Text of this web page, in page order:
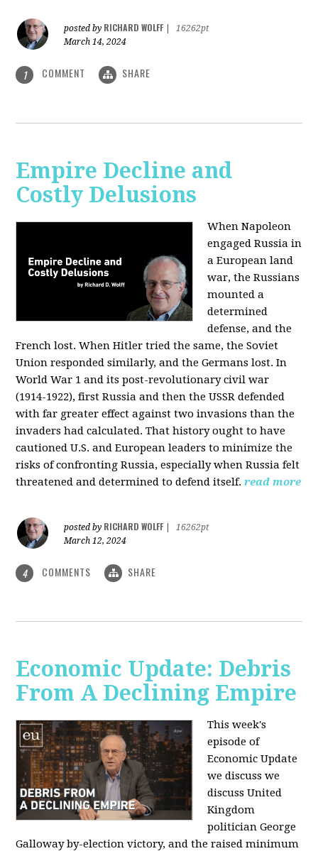
posted by RICHARD WOLFF
16262pt
March 14, 2024
1 COMMENT SHARE
Empire Decline and
Costly Delusions
When Napoleon
engaged Russia in
a European land
war, the Russians
mounted a
determined
defense, and the
French lost. When Hitler tried the same, the Soviet
Union responded similarly, and the Germans lost. In
World War 1 and its post-revolutionary civil war
(1914-1922), first Russia and then the USSR defended
with far greater effect against two invasions than the
invaders had calculated. That history ought to have
cautioned U.S. and European leaders to minimize the
risks of confronting Russia, especially when Russia felt
threatened and determined to defend itself. read more
posted by RICHARD WOLFF
16262pt
March 12, 2024
4 COMMENTS SHARE
Economic Update: Debris
From A Declining Empire
This week's
episode of
Economic Update
we discuss we
discuss United
Kingdom
politician George
Galloway by-election victory, and the raised minimum